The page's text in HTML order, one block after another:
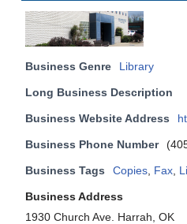
Business Genre Library
Long Business Description
Business Website Address
Business Phone Number
Business Tags Copies Fax
Business Address
1930 Church Ave. Harrah, OK